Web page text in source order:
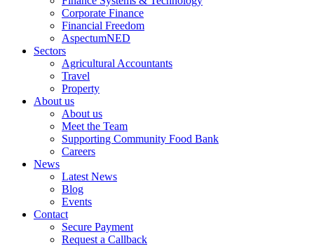
Corporate Finance
Financial Freedom
AspectumNED
Sectors
Agricultural Accountants
Travel
Property
About us
About us
Meet the Team
Supporting Community Food Bank
Careers
News
Latest News
Blog
Events
Contact
Secure Payment
Request a Callback